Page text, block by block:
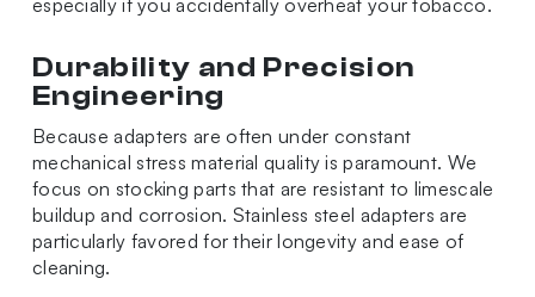
Durability and Precision
Engineering
Because adapters are often under constant
mechanical stress material quality is paramount. We
focus on stocking parts that are resistant to limescale
buildup and corrosion. Stainless steel adapters are
particularly favored for their longevity and ease of
cleaning.